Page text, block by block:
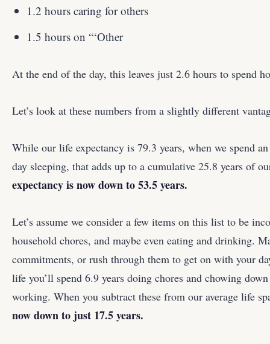
1.2 hours caring for others
1.5 hours on “‘Other
At the end of the day, this leaves just 2.6 hours to spend
Let’s look at these numbers from a slightly different
While our life expectancy is 79.3 years, when we spend
day sleeping, that adds up to a cumulative 25.8 years of
expectancy is now down to 53.5 years.
Let’s assume we consider a few items on this list to be
household chores, and maybe even eating and drinking.
commitments, or rush through them to get on with your
life you’ll spend 6.9 years doing chores and chowing
working. When you subtract these from our average life
now down to just 17.5 years.